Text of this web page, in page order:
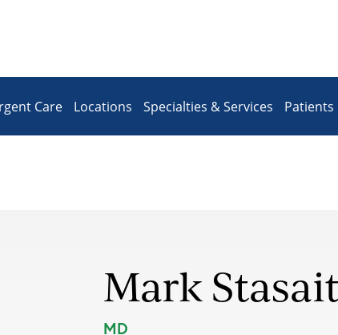
Care Locations Specialties & Services Patients
Mark
MD